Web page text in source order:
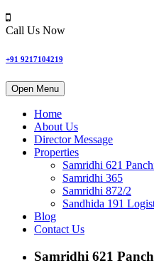
Call Us Now
+91 9217104219
Open Menu
Home
About Us
Director Message
Properties
Samridhi 621
Samridhi 365
Samridhi 872/2
Sandhida 191
Blog
Contact Us
Samridhi 621